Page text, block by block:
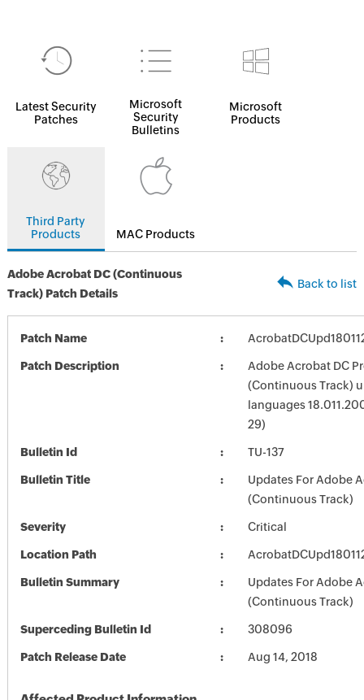
Latest Security
Patches
Microsoft
Security
Bulletins
Microsoft
Products
Third Party
Products
MAC Products
Adobe Acrobat DC (Continuous
Track) Patch Details
Back to list
Patch Name
Patch Description
Adobe Acrobat DC
(Continuous Track)
languages
29)
Bulletin Id TU-137
Bulletin Title
Updates For Adobe
(Continuous Track)
Severity Critical
Location Path
Bulletin Summary
Updates For Adobe
(Continuous Track)
Superceding Bulletin Id 308096
Patch Release Date Aug 14, 2018